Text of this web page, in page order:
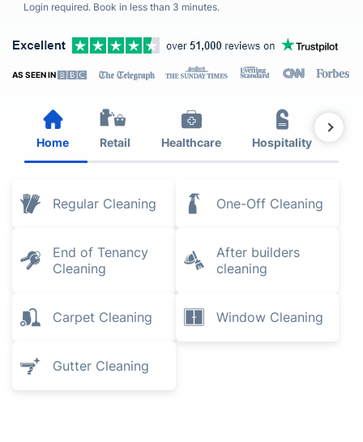
Login required. Book in less than 3 minutes.
AS SEEN IN
Home Retail Healthcare Hospitality
Regular Cleaning One-Off Cleaning
End of Tenancy
Cleaning
After builders
cleaning
Carpet Cleaning Window Cleaning
Gutter Cleaning